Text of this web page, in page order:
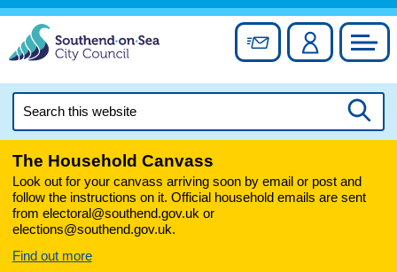
Skip
content
Sign up forAccount
this
The Household Canvass
Look out for your canvass arriving soon by email or post and
follow the instructions on it. Official household emails are sent
from electoral@southend.gov.uk or
elections@southend.gov.uk.
Find out more